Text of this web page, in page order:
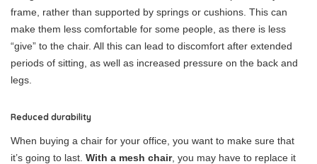
frame, rather than supported by springs or cushions. This can
make them less comfortable for some people, as there is less
“give” to the chair. All this can lead to discomfort after extended
periods of sitting, as well as increased pressure on the back and
legs.
Reduced durability
When buying a chair for your office, you want to make sure that
it’s going to last. With a mesh chair, you may have to replace it